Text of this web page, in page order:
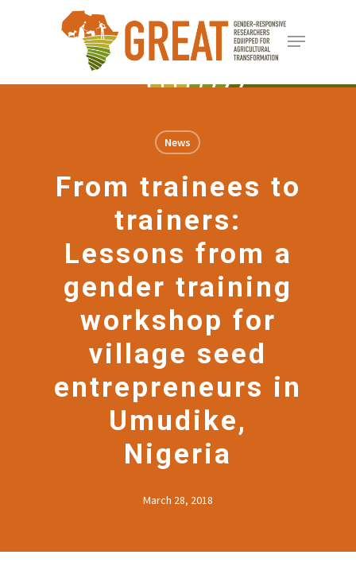
content
Menu
News
From trainees to
trainers:
Lessons from a
gender training
workshop for
village seed
entrepreneurs in
Umudike,
Nigeria
March 28, 2018